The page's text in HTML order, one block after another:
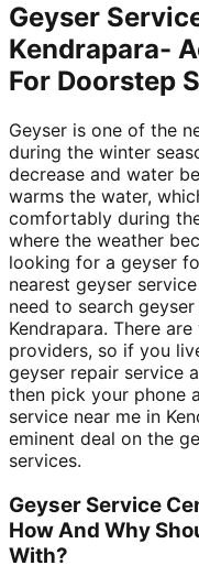
Geyser
Kendrapara-
For Doorstep
Geyser is one of the
during the winter
decrease and water
warms the water,
comfortably during
where the weather
looking for a geyser
nearest geyser
need to search
Kendrapara. There
providers, so if you
geyser repair service
then pick your phone
service near me in
eminent deal on the
services.
Geyser Service
How And Why
With?